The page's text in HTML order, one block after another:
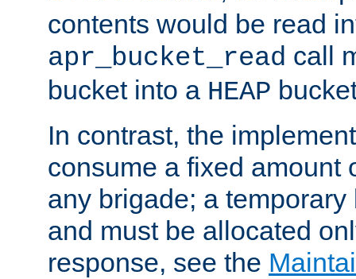
contents would be read
apr_bucket_read call
bucket into a HEAP
In contrast, the
consume a fixed amount
any brigade; a
and must be allocated
response, see the